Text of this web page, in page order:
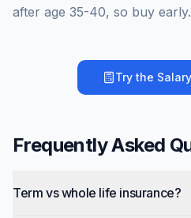
after age 35-40, so buy early.
Try the
Frequently Asked
Term vs whole life insurance?